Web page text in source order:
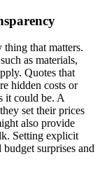
that matters.
as materials,
Quotes that
hidden costs or
it could be. A
set their prices
also provide
Setting explicit
surprises and